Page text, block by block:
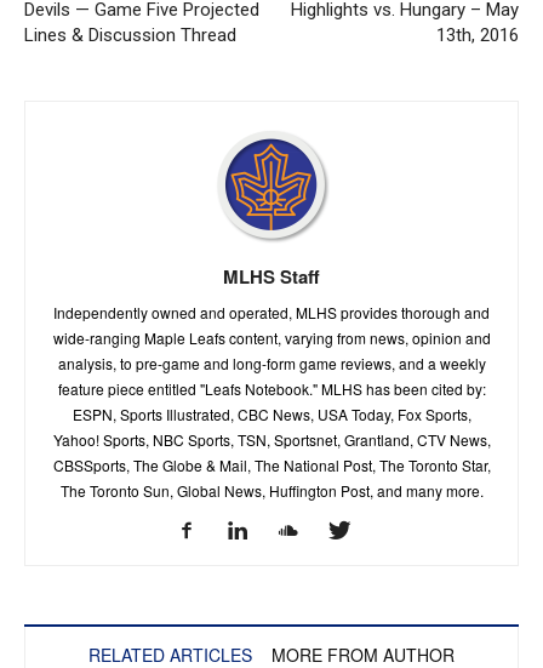
Devils — Game Five Projected
Lines & Discussion Thread
Highlights vs. Hungary – May
13th, 2016
MLHS Staff
Independently owned and operated, MLHS provides thorough and
wide-ranging Maple Leafs content, varying from news, opinion and
analysis, to pre-game and long-form game reviews, and a weekly
feature piece entitled "Leafs Notebook." MLHS has been cited by:
ESPN, Sports Illustrated, CBC News, USA Today, Fox Sports,
Yahoo! Sports, NBC Sports, TSN, Sportsnet, Grantland, CTV News,
CBSSports, The Globe & Mail, The National Post, The Toronto Star,
The Toronto Sun, Global News, Huffington Post, and many more.
RELATED ARTICLES MORE FROM AUTHOR